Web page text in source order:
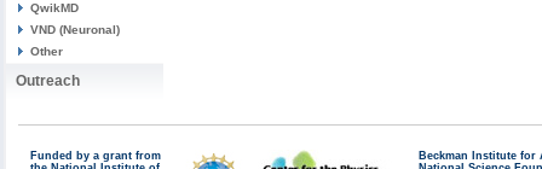
QwikMD
VND (Neuronal)
Other
Outreach
Funded by a grant from
Beckman Institute for